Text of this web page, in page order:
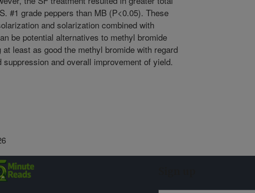
#1 grade peppers than MB (P<0.05). These
and solarization combined with
be potential alternatives to methyl bromide
least as good the methyl bromide with regard
suppression and overall improvement of yield.